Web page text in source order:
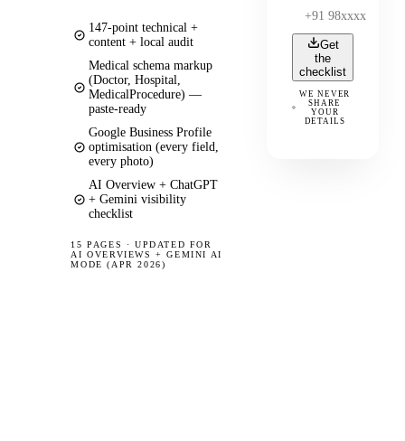
147-point technical +
content + local audit
Medical schema markup
(Doctor, Hospital,
MedicalProcedure) —
paste-ready
Google Business Profile
optimisation (every field,
every photo)
AI Overview + ChatGPT
+ Gemini visibility
checklist
15 PAGES ·UPDATED FOR
AI OVERVIEWS + GEMINI AI
MODE (APR 2026)
Get
the
checklist
WE NEVER
SHARE
YOUR
DETAILS